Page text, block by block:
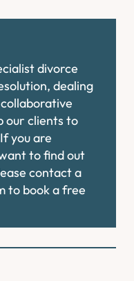
divorce
dealing
our clients to
you are
to find out
contact a
to book a free